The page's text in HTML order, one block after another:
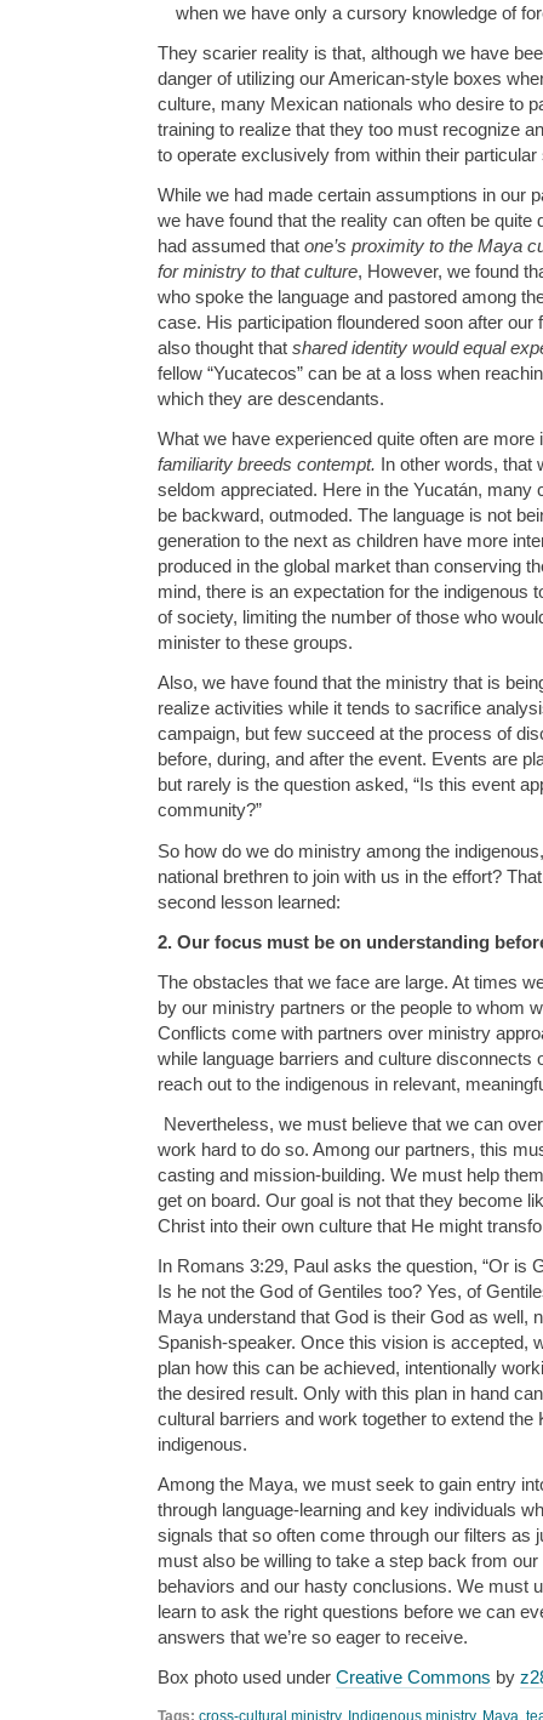
when we have only a cursory knowledge of
They scarier reality is that, although we have
danger of utilizing our American-style boxes
culture, many Mexican nationals who desire to
training to realize that they too must recognize
to operate exclusively from within their
While we had made certain assumptions in our
we have found that the reality can often be quite
had assumed that one’s proximity to the Maya
for ministry to that culture, However, we found
who spoke the language and pastored among
case. His participation floundered soon after our
also thought that shared identity would equal
fellow “Yucatecos” can be at a loss when
which they are descendants.
What we have experienced quite often are more
familiarity breeds contempt. In other words, that
seldom appreciated. Here in the Yucatán, many
be backward, outmoded. The language is not
generation to the next as children have more
produced in the global market than conserving
mind, there is an expectation for the indigenous
of society, limiting the number of those who
minister to these groups.
Also, we have found that the ministry that is
realize activities while it tends to sacrifice
campaign, but few succeed at the process of
before, during, and after the event. Events are
but rarely is the question asked, “Is this event
community?”
So how do we do ministry among the
national brethren to join with us in the effort?
second lesson learned:
2. Our focus must be on understanding
The obstacles that we face are large. At times
by our ministry partners or the people to whom
Conflicts come with partners over ministry
while language barriers and culture disconnects
reach out to the indigenous in relevant,
Nevertheless, we must believe that we can
work hard to do so. Among our partners, this
casting and mission-building. We must help
get on board. Our goal is not that they become
Christ into their own culture that He might
In Romans 3:29, Paul asks the question, “Or is
Is he not the God of Gentiles too? Yes, of
Maya understand that God is their God as well,
Spanish-speaker. Once this vision is accepted,
plan how this can be achieved, intentionally
the desired result. Only with this plan in hand
cultural barriers and work together to extend the
indigenous.
Among the Maya, we must seek to gain entry
through language-learning and key individuals
signals that so often come through our filters as
must also be willing to take a step back from
behaviors and our hasty conclusions. We must
learn to ask the right questions before we can
answers that we’re so eager to receive.
Box photo used under Creative Commons by
Tags: cross-cultural ministry, Indigenous ministry, Maya